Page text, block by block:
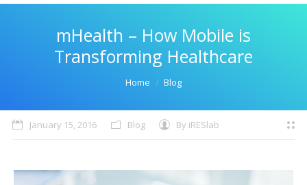
mHealth – How Mobile is
Transforming Healthcare
Home Blog
January 15, 2016 Blog By iRESlab